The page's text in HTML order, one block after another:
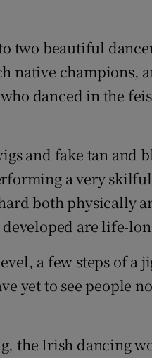
two beautiful
native champions,
danced in the
and fake tan
a very
both physically
are life-
a few steps of a
yet to see people
the Irish dancing